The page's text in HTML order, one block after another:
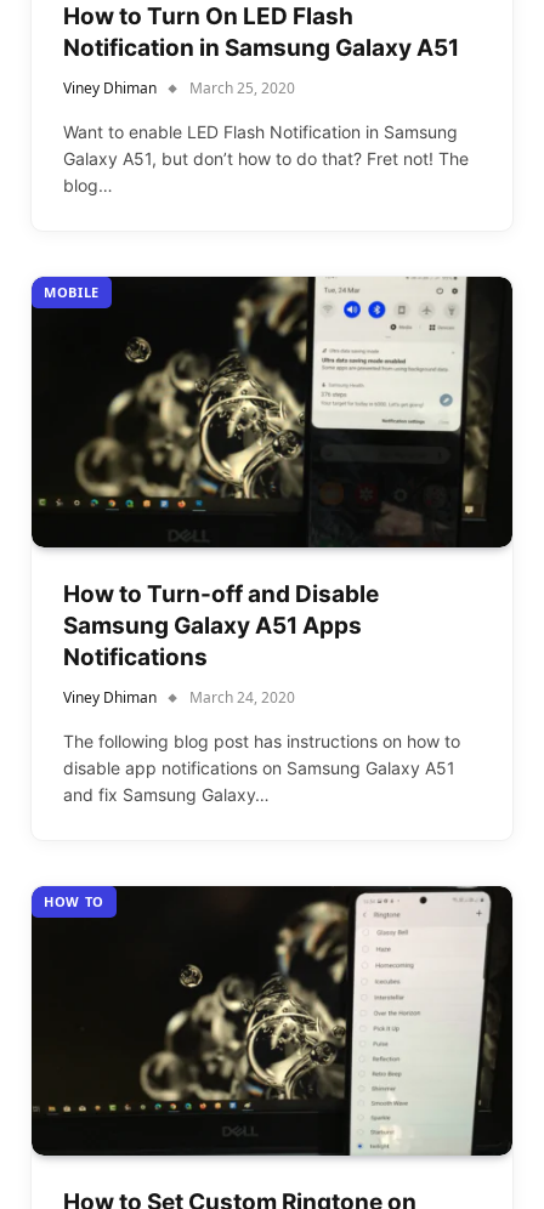
How to Turn On LED Flash
Notification in Samsung Galaxy A51
Viney Dhiman March 25, 2020
Want to enable LED Flash Notification in Samsung
Galaxy A51, but don’t how to do that? Fret not! The
blog…
MOBILE
How to Turn-off and Disable
Samsung Galaxy A51 Apps
Notifications
Viney Dhiman March 24, 2020
The following blog post has instructions on how to
disable app notifications on Samsung Galaxy A51
and fix Samsung Galaxy…
HOW TO
How to Set Custom Ringtone on